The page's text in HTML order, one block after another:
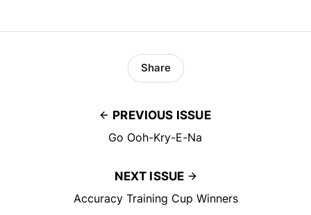
PREVIOUS ISSUE
Go Ooh-Kry-E-Na
Share
NEXT ISSUE
Accuracy Training Cup Winners